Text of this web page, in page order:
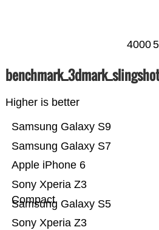
4000
Higher is better
Sony Xperia Z3
Samsung Galaxy S5
Sony Xperia Z3
Compact
Apple iPhone 6
Samsung Galaxy S7
Samsung Galaxy S9